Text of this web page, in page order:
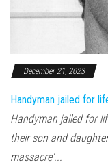
December 21, 2023
Handyman jailed for
Handyman jailed for
their son and
massacre'...